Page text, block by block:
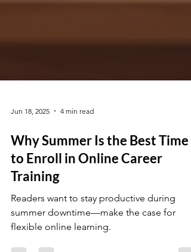
Why Summer Is the Best Time
to Enroll in Online Career
Training
Readers want to stay productive during
summer downtime—make the case for
flexible online learning.